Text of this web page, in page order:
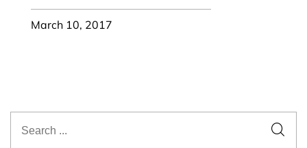
March 10, 2017